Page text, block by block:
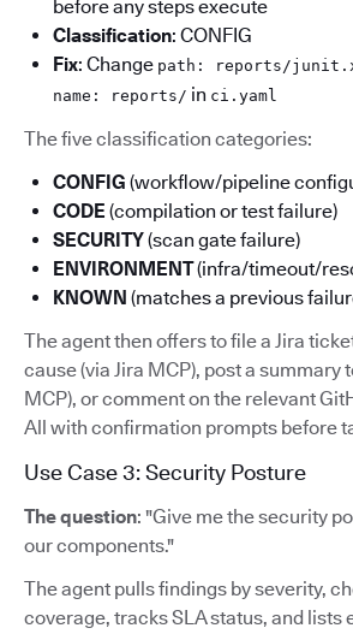
before any steps execute
Classification: CONFIG
Fix: Change path: reports/
name: reports/ in ci.yaml
The five classification categories:
CONFIG (workflow/pipeline
CODE (compilation or test failure)
SECURITY(scan gate failure)
ENVIRONMENT(infra/timeout/
KNOWN (matches a previous
The agent then offers to file a Jira
cause (via Jira MCP), post a summary
MCP), or comment on the relevant
All with confirmation prompts before
Use Case 3: Security Posture
The question: "Give me the security
our components."
The agent pulls findings by severity,
coverage, tracks SLA status, and lists